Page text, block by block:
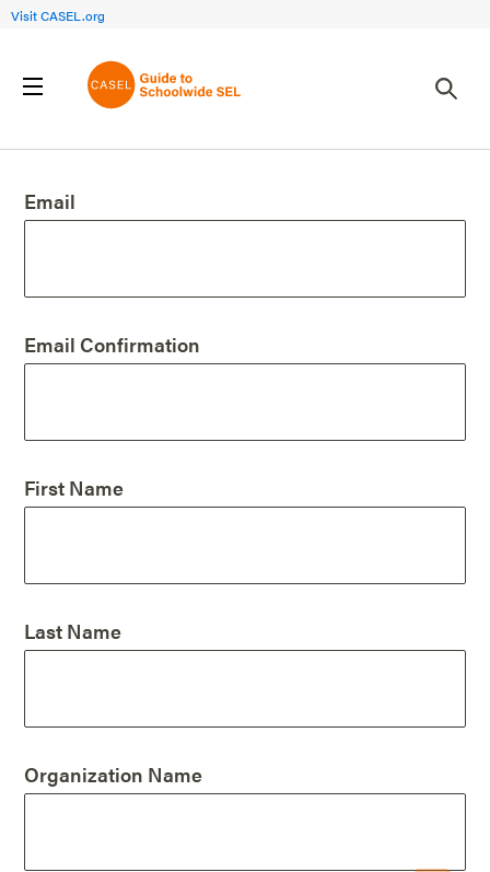
Visit CASEL.org
Create an Account
Email
Email Confirmation
First Name
Last Name
Organization Name